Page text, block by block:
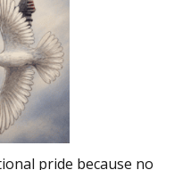
pride because no